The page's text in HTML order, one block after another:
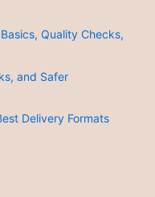
Quality Checks,
and Safer
Delivery Formats